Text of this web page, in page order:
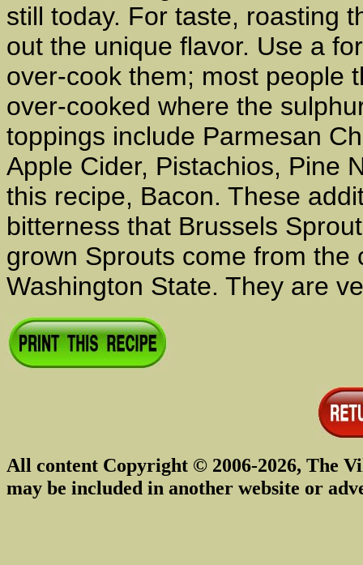
still today. For taste, roasting
out the unique flavor. Use a
over-cook them; most people
over-cooked where the
toppings include Parmesan
Apple Cider, Pistachios, Pine
this recipe, Bacon. These
bitterness that Brussels
grown Sprouts come from
Washington State. They are
All content Copyright © 2006-2026, The
may be included in another website or